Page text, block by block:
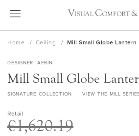
Skip
Home Ceiling Mill Small Globe Lantern
DESIGNER AERIN
Mill Small Globe
SIGNATURE COLLECTION VIEW THE MILL
Retail
€1,620.19